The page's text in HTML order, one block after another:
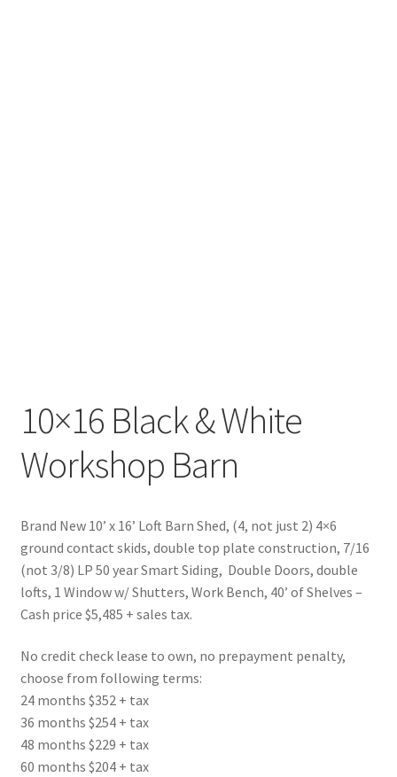
10×16 Black & White
Workshop Barn
Brand New 10’ x 16’ Loft Barn Shed, (4, not just 2) 4×6
ground contact skids, double top plate construction, 7/16
(not 3/8) LP 50 year Smart Siding, Double Doors, double
lofts, 1 Window w/ Shutters, Work Bench, 40’ of Shelves –
Cash price $5,485 + sales tax.
No credit check lease to own, no prepayment penalty,
choose from following terms:
24 months $352 + tax
36 months $254 + tax
48 months $229 + tax
60 months $204 + tax